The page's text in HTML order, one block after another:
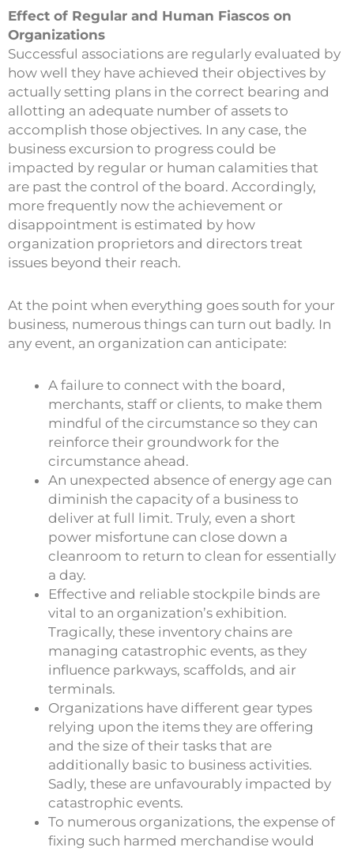
Effect of Regular and Human Fiascos on
Organizations
Successful associations are regularly evaluated by
how well they have achieved their objectives by
actually setting plans in the correct bearing and
allotting an adequate number of assets to
accomplish those objectives. In any case, the
business excursion to progress could be
impacted by regular or human calamities that
are past the control of the board. Accordingly,
more frequently now the achievement or
disappointment is estimated by how
organization proprietors and directors treat
issues beyond their reach.
At the point when everything goes south for your
business, numerous things can turn out badly. In
any event, an organization can anticipate:
A failure to connect with the board,
merchants, staff or clients, to make them
mindful of the circumstance so they can
reinforce their groundwork for the
circumstance ahead.
An unexpected absence of energy age can
diminish the capacity of a business to
deliver at full limit. Truly, even a short
power misfortune can close down a
cleanroom to return to clean for essentially
a day.
Effective and reliable stockpile binds are
vital to an organization’s exhibition.
Tragically, these inventory chains are
managing catastrophic events, as they
influence parkways, scaffolds, and air
terminals.
Organizations have different gear types
relying upon the items they are offering
and the size of their tasks that are
additionally basic to business activities.
Sadly, these are unfavourably impacted by
catastrophic events.
To numerous organizations, the expense of
fixing such harmed merchandise would